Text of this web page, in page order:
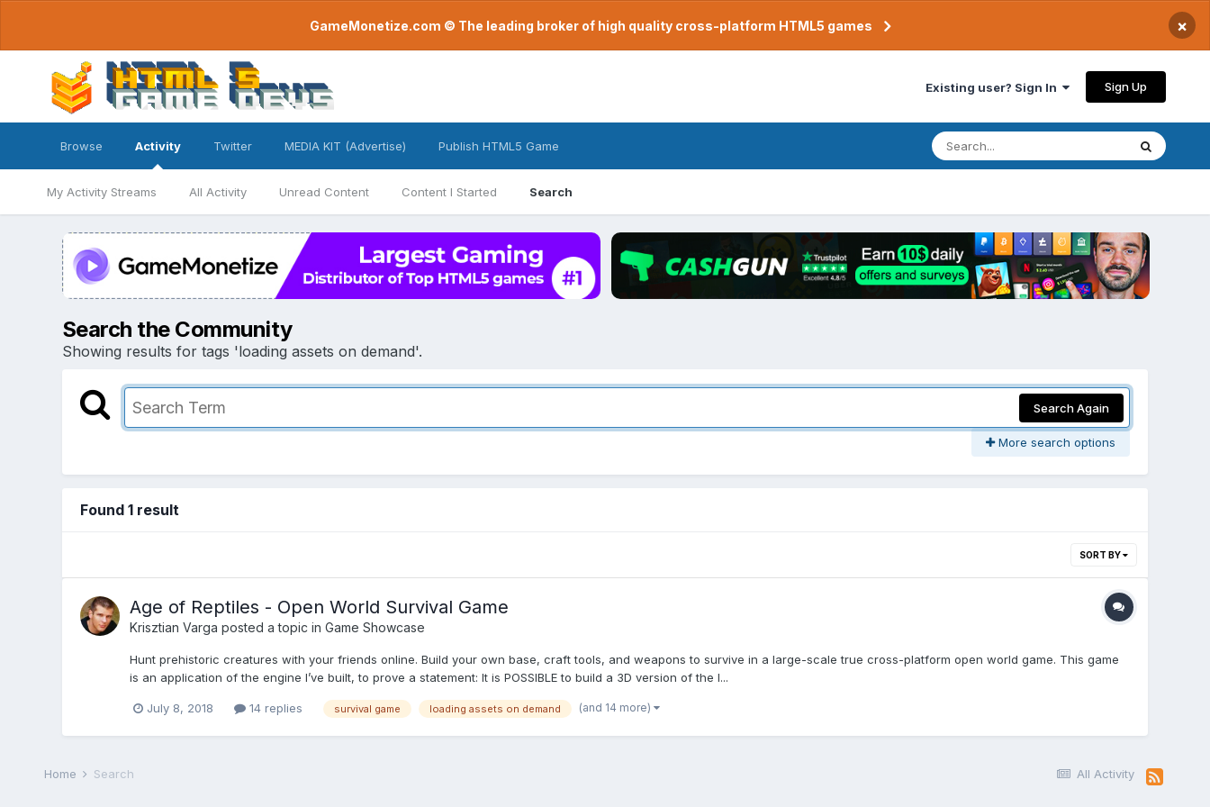
GameMonetize.com © The leading broker of high quality cross-platform HTML5 games ×
Existing user? Sign In Sign Up
Browse Activity
My Activity Streams All Activity Unread Content Content I Started Search
Twitter MEDIA KIT (Advertise) Publish HTML5 Game
Search the Community
Showing results for tags 'loading assets on demand'.
Search Again
More search options
Found 1 result
SORT BY
Age of Reptiles - Open World Survival Game
Krisztian Varga posted a topic in Game Showcase
Hunt prehistoric creatures with your friends online. Build your own base, craft tools, and weapons to survive in a large-scale true cross-platform open world game. This game
is an application of the engine I’ve built, to prove a statement: It is POSSIBLE to build a 3D version of the I...
July 8, 2018 14 replies survival game loading assets on demand (and 14 more)
All Activity
Home Search